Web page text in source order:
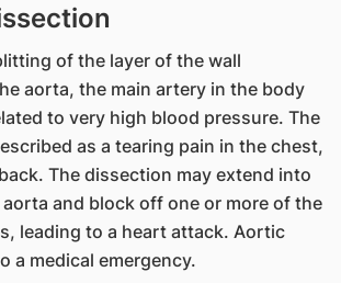
of the layer of the wall
aorta, the main artery in the body
to very high blood pressure. The
as a tearing pain in the chest,
The dissection may extend into
and block off one or more of the
leading to a heart attack. Aortic
a medical emergency.